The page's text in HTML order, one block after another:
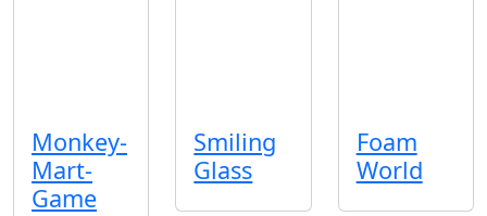
Monkey-
Mart-
Game
Smiling
Glass
Foam
World